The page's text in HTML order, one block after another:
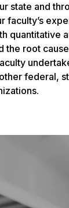
state and
faculty’s
quantitative
the root
federal,